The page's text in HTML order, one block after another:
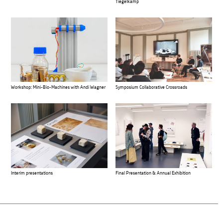
Tiegelkamp
Workshop: Mini-Bio-Machines with Andi Wagner Symposium Collaborative Crossroads
Interim presentations Final Presentation & Annual Exhibition